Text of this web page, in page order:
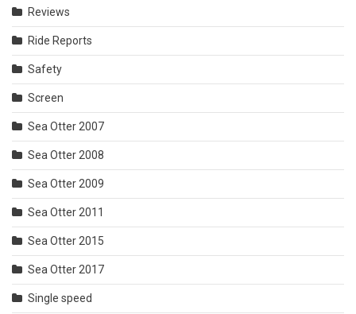
Reviews
Ride Reports
Safety
Screen
Sea Otter 2007
Sea Otter 2008
Sea Otter 2009
Sea Otter 2011
Sea Otter 2015
Sea Otter 2017
Single speed